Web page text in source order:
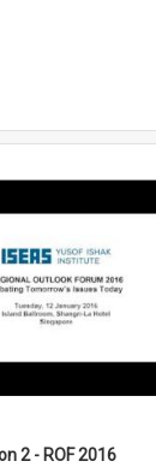
2 - ROF 2016